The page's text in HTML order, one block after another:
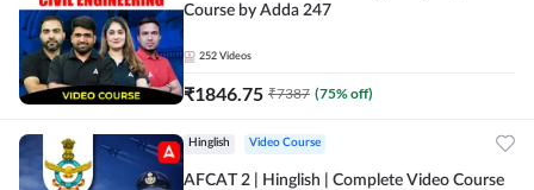
Course by Adda 247
252 Videos
₹1846.75 ₹7387 (75% off)
Hinglish Video Course
AFCAT 2 | Hinglish | Complete Video Course